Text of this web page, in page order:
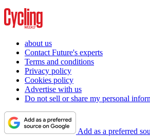
about us
Contact Future's experts
Terms and conditions
Privacy policy
Cookies policy
Advertise with us
Do not sell or share my personal
Add as a preferred